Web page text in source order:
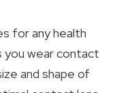
for any health
wear contact
and shape of